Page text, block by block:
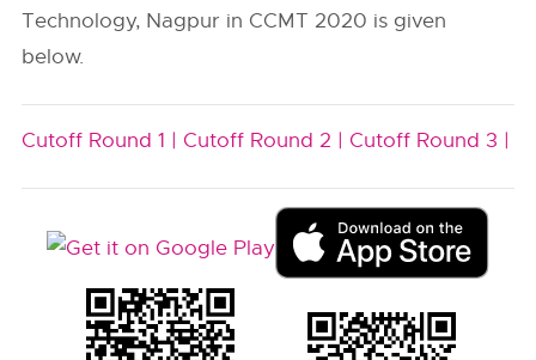
Technology, Nagpur in CCMT 2020 is given
below.
Cutoff Round 1 | Cutoff Round 2 | Cutoff Round 3 |